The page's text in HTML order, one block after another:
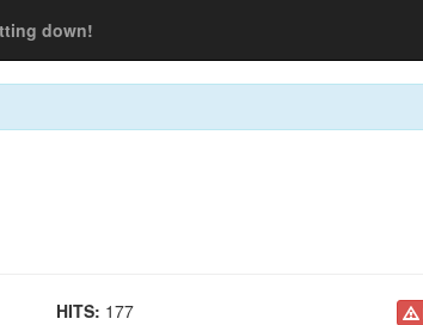
down!
HITS: 177